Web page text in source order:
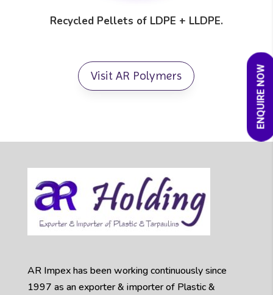
ENQUIRE NOW
Recycled Pellets of LDPE + LLDPE.
Visit AR Polymers
AR Impex has been working continuously since
1997 as an exporter & importer of Plastic &